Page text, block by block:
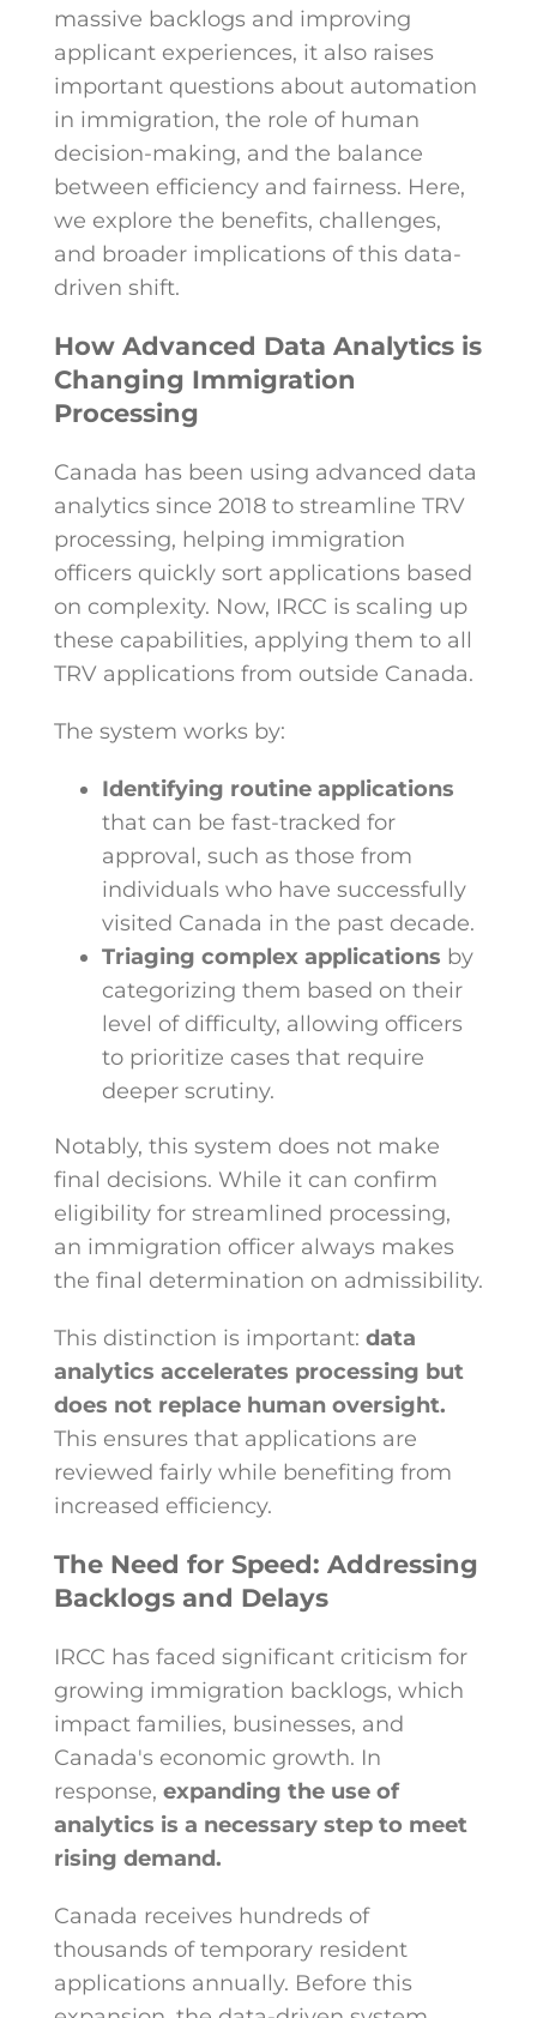
massive backlogs and improving
applicant experiences, it also raises
important questions about automation
in immigration, the role of human
decision-making, and the balance
between efficiency and fairness. Here,
we explore the benefits, challenges,
and broader implications of this data-
driven shift.
How Advanced Data Analytics is
Changing Immigration
Processing
Canada has been using advanced data
analytics since 2018 to streamline TRV
processing, helping immigration
officers quickly sort applications based
on complexity. Now, IRCC is scaling up
these capabilities, applying them to all
TRV applications from outside Canada.
The system works by:
Identifying routine applications
that can be fast-tracked for
approval, such as those from
individuals who have successfully
visited Canada in the past decade.
Triaging complex applications by
categorizing them based on their
level of difficulty, allowing officers
to prioritize cases that require
deeper scrutiny.
Notably, this system does not make
final decisions. While it can confirm
eligibility for streamlined processing,
an immigration officer always makes
the final determination on admissibility.
This distinction is important: data
analytics accelerates processing but
does not replace human oversight.
This ensures that applications are
reviewed fairly while benefiting from
increased efficiency.
The Need for Speed: Addressing
Backlogs and Delays
IRCC has faced significant criticism for
growing immigration backlogs, which
impact families, businesses, and
Canada's economic growth. In
response, expanding the use of
analytics is a necessary step to meet
rising demand.
Canada receives hundreds of
thousands of temporary resident
applications annually. Before this